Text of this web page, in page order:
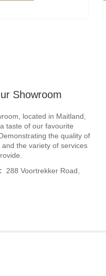
Showroom
located in Maitland,
taste of our favourite
the quality of
and the variety of services
288 Voortrekker Road,